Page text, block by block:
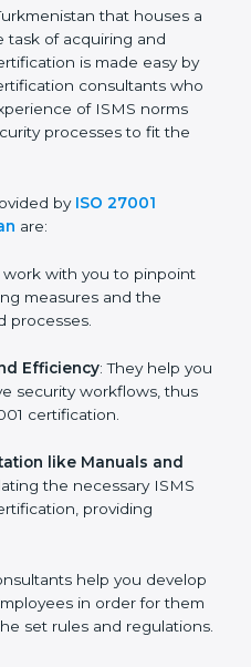
in
that houses
task of acquiring and
consultants
experience of ISMS
by ISO 27001
work with you to pinpoint
measures and the
Efficiency: They help
security workflows,
27001 certification.
like Manuals and
the necessary ISMS
providing